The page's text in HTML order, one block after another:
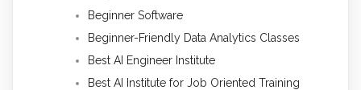
Beginner Software
Beginner-Friendly Data Analytics Classes
Best AI Engineer Institute
Best AI Institute for Job Oriented Training